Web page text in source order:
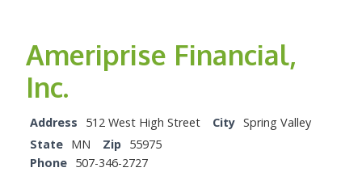
Ameriprise Financial,
Inc.
Address 512 West High Street City Spring Valley
State MN Zip 55975
Phone 507-346-2727